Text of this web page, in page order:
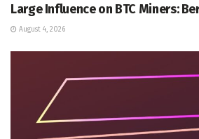
Large Influence on BTC Miners:
August 4, 2026